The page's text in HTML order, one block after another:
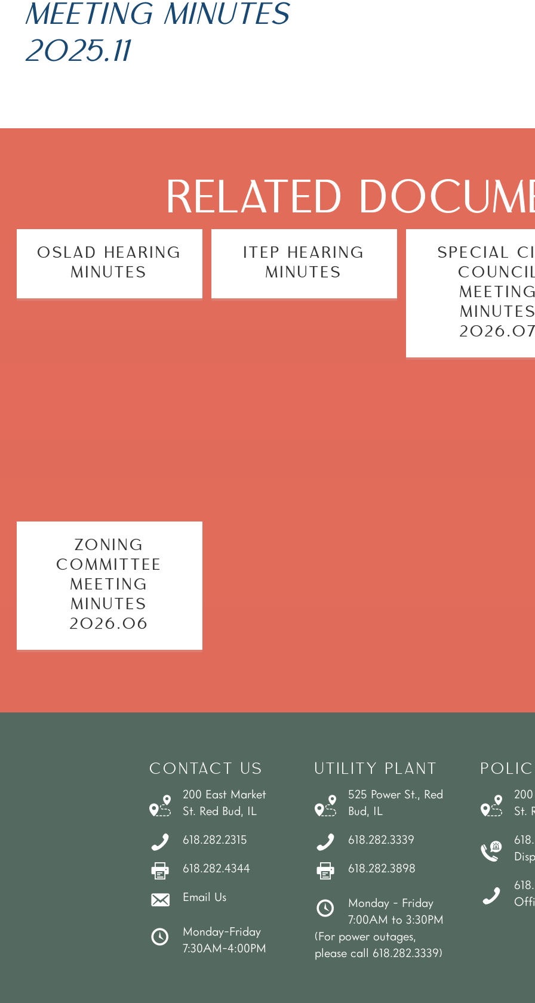
MEETING MINUTES
2025.11
RELATED
OSLAD HEARING
MINUTES
ITEP HEARING
MINUTES
SPECIAL
ZONING
COMMITTEE
MEETING
MINUTES
2026.06
CONTACT US
200 East Market
St. Red Bud, IL
618.282.2315
618.282.4344
Email Us
Monday-Friday
7:30AM-4:00PM
UTILITY PLANT
525 Power St., Red
Bud, IL
618.282.3339
618.282.3898
Monday - Friday
7:00AM to 3:30PM
(For power outages,
please call 618.282.3339)
St.